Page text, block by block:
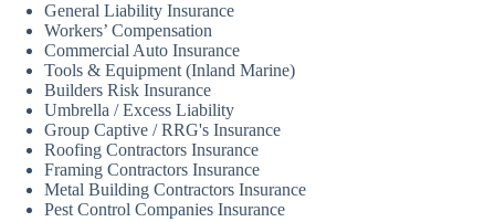
General Liability Insurance
Workers’ Compensation
Commercial Auto Insurance
Tools & Equipment (Inland Marine)
Builders Risk Insurance
Umbrella / Excess Liability
Group Captive / RRG's Insurance
Roofing Contractors Insurance
Framing Contractors Insurance
Metal Building Contractors Insurance
Pest Control Companies Insurance